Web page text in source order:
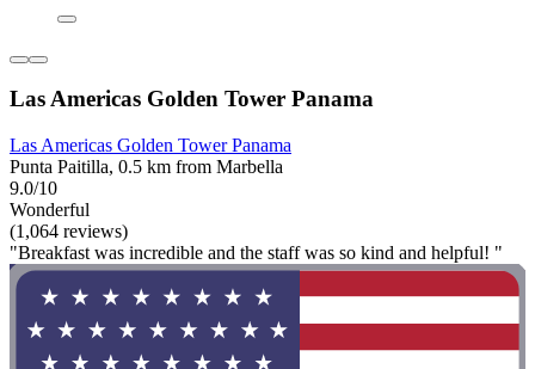
Las Americas Golden Tower Panama
Las Americas Golden Tower Panama
Punta Paitilla, 0.5 km from Marbella
9.0/10
Wonderful
(1,064 reviews)
"Breakfast was incredible and the staff was so kind and helpful! "